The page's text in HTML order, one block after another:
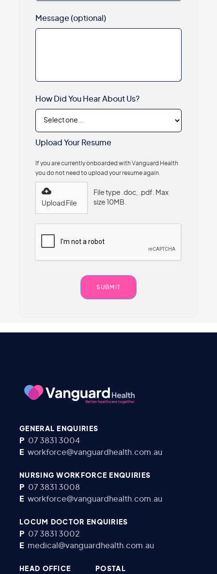
Message (optional)
How Did You Hear About Us?
Upload Your Resume
If you are currently onboarded with Vanguard Health
you do not need to upload your resume again.
Upload File
File type .doc, .pdf. Max
size 10MB.
GENERAL ENQUIRIES
P 07 3831 3004
E workforce@vanguardhealth.com.au
NURSING WORKFORCE ENQUIRIES
P 07 3831 3008
E workforce@vanguardhealth.com.au
LOCUM DOCTOR ENQUIRIES
P 07 3831 3002
E medical@vanguardhealth.com.au
HEAD OFFICE POSTAL